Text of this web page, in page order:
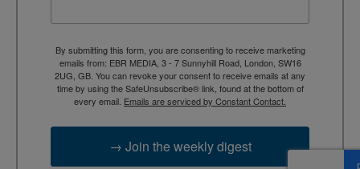
By submitting this form, you are consenting to receive marketing
emails from: EBR MEDIA, 3 - 7 Sunnyhill Road, London, SW16
2UG, GB. You can revoke your consent to receive emails at any
time by using the SafeUnsubscribe® link, found at the bottom of
every email. Emails are serviced by Constant Contact.
→ Join the weekly digest